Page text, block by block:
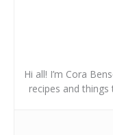
Hi all! I’m Cora
recipes and